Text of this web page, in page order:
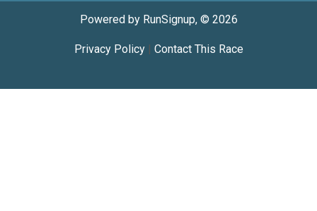
Powered by RunSignup, © 2026
Privacy Policy| Contact This Race